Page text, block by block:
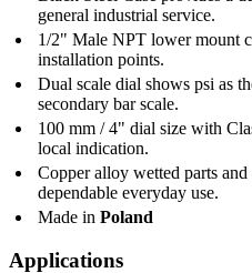
general industrial service.
1/2" Male NPT lower mount
installation points.
Dual scale dial shows psi as
secondary bar scale.
100 mm / 4" dial size with
local indication.
Copper alloy wetted parts
dependable everyday use.
Made in Poland
Applications